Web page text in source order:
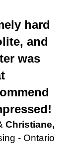
hard
and
was
Christiane,
- Ontario